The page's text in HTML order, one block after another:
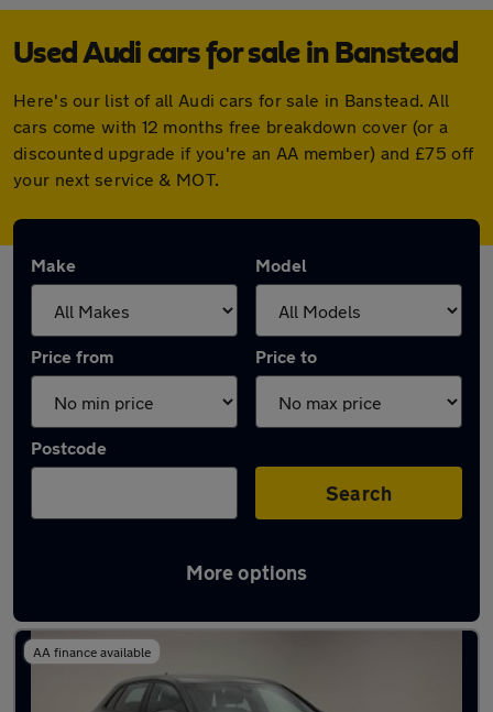
Used Audi cars for sale in Banstead
Here's our list of all Audi cars for sale in Banstead. All
cars come with 12 months free breakdown cover (or a
discounted upgrade if you're an AA member) and £75 off
your next service & MOT.
Make Model
Price from Price to
Postcode
Search
More options
Latest used Audi in Banstead
AA finance available